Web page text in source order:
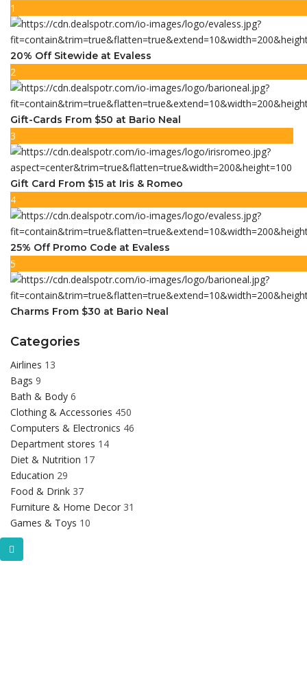
1
20% Off Sitewide at Evaless
2
Gift-Cards From $50 at Bario Neal
3
Gift Card From $15 at Iris & Romeo
4
25% Off Promo Code at Evaless
5
Charms From $30 at Bario Neal
Categories
Airlines 13
Bags 9
Bath & Body 6
Clothing & Accessories 450
Computers & Electronics 46
Department stores 14
Diet & Nutrition 17
Education 29
Food & Drink 37
Furniture & Home Decor 31
Games & Toys 10